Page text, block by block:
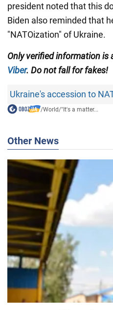
president noted that this
Biden also reminded that
"NATOization" of Ukraine.
Only verified information is
Viber. Do not fall for fakes!
Ukraine's accession to
/World/"It's a matter...
Other News